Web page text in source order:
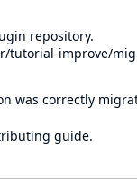
repository.
tutorial-improve/
was correctly
guide.